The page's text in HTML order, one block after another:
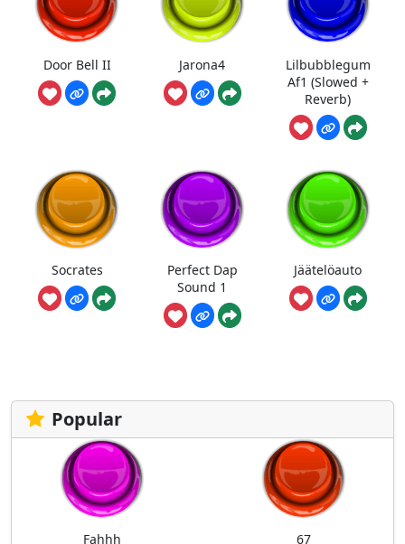
Door Bell II Jarona4
Lilbubblegum
Af1 (Slowed +
Reverb)
Socrates
Perfect Dap
Sound 1
Jäätelöauto
Popular
Fahhh 67